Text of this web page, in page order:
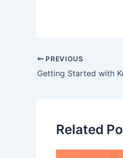
PREVIOUS
Getting Started with
Related